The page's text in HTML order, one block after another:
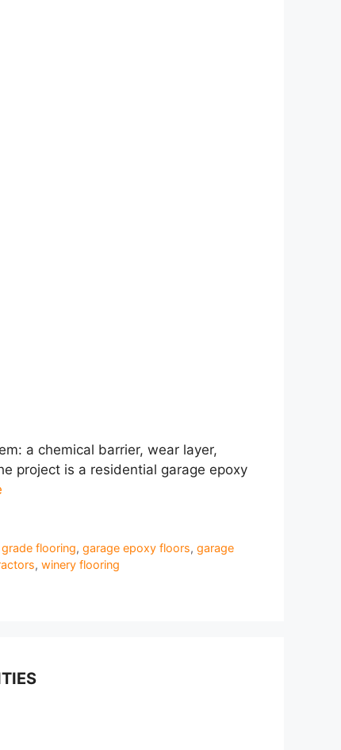
a chemical barrier, wear layer,
project is a residential garage epoxy
flooring,garage epoxy floors,garage
, winery flooring